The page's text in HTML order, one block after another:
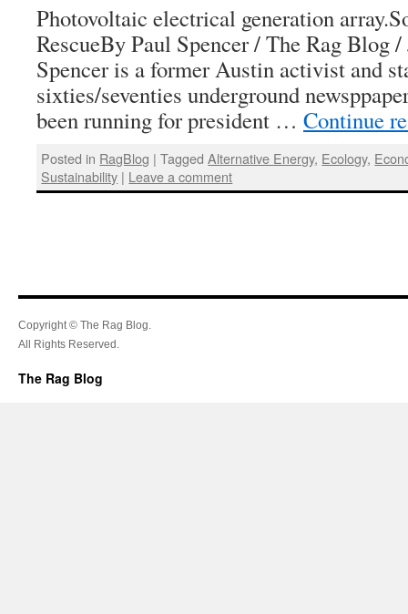
Photovoltaic electrical generation
RescueBy Paul Spencer / The Rag Blog
Spencer is a former Austin activist and
sixties/seventies underground
been running for president … Continue
Posted in RagBlog | Tagged Alternative Energy, Ecology,
Sustainability | Leave a comment
Copyright © The Rag Blog.
All Rights Reserved.
The Rag Blog